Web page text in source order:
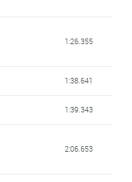
1:26.355
1:38.641
1:39.343
2:06.653